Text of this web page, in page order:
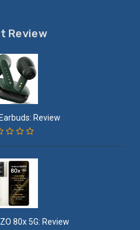
Review
Review
80x 5G: Review